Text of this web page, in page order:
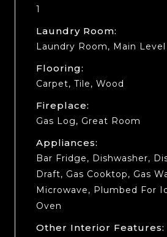
1
Laundry Room:
Laundry Room, Main Level
Flooring:
Carpet, Tile, Wood
Fireplace:
Gas Log, Great Room
Appliances:
Bar Fridge, Dishwasher,
Draft, Gas Cooktop, Gas
Microwave, Plumbed For
Oven
Other Interior Features: